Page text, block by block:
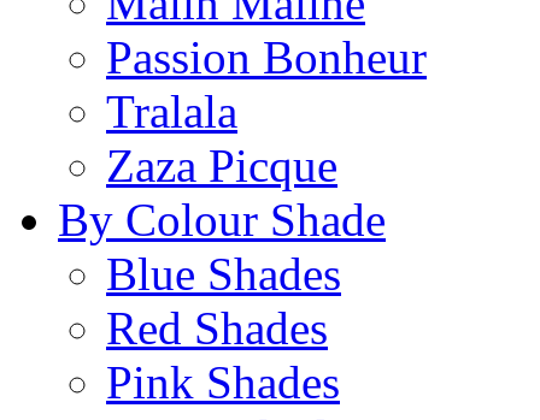
Passion Bonheur
Tralala
Zaza Picque
By Colour Shade
Blue Shades
Red Shades
Pink Shades